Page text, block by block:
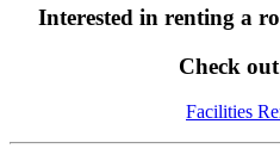
Interested in renting a
Check
Facilities